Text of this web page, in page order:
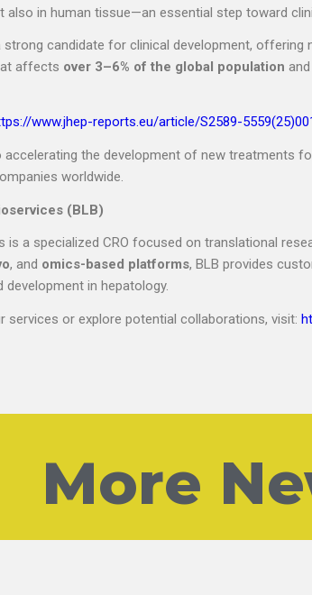
also in human tissue—an essential step toward
strong candidate for clinical development,
affects over 3–6% of the global population
www.jhep-reports.eu/article/S2589-
the development of new treatments
worldwide.
(BLB)
is a specialized CRO focused on translational
, and omics-based platforms, BLB provides
in hepatology.
services or explore potential collaborations, visit:
More